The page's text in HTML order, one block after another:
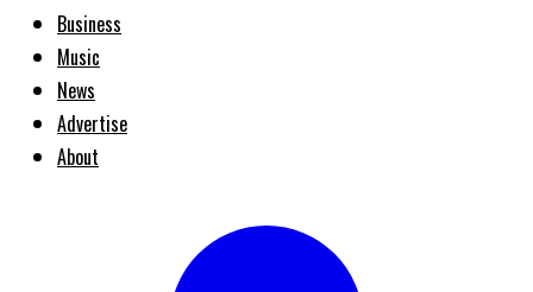
Business
Music
News
Advertise
About